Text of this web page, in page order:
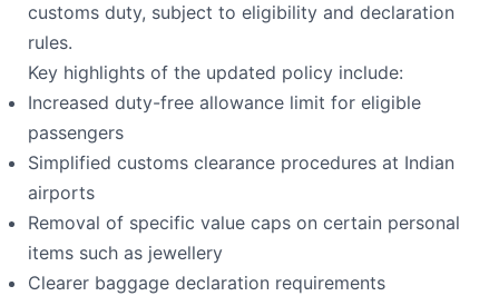
customs duty, subject to eligibility and declaration
rules.
Key highlights of the updated policy include:
Increased duty-free allowance limit for eligible
passengers
Simplified customs clearance procedures at Indian
airports
Removal of specific value caps on certain personal
items such as jewellery
Clearer baggage declaration requirements